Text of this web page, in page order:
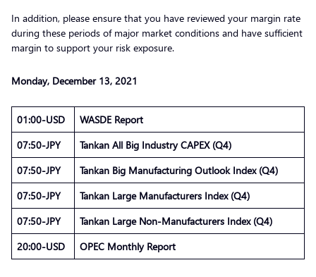
In addition, please ensure that you have reviewed your margin rate
during these periods of major market conditions and have sufficient
margin to support your risk exposure.
Monday, December 13, 2021
01:00-USD
WASDE Report
07:50-JPY
Tankan All Big Industry CAPEX (Q4)
07:50-JPY
Tankan Big Manufacturing Outlook Index (Q4)
07:50-JPY
Tankan Large Manufacturers Index (Q4)
07:50-JPY
Tankan Large Non-Manufacturers Index (Q4)
20:00-USD
OPEC Monthly Report